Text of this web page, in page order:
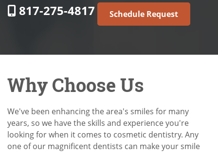
817-275-4817 Schedule Request
Why Choose Us
We've been enhancing the area's smiles for many
years, so we have the skills and experience you're
looking for when it comes to cosmetic dentistry. Any
one of our magnificent dentists can make your smile